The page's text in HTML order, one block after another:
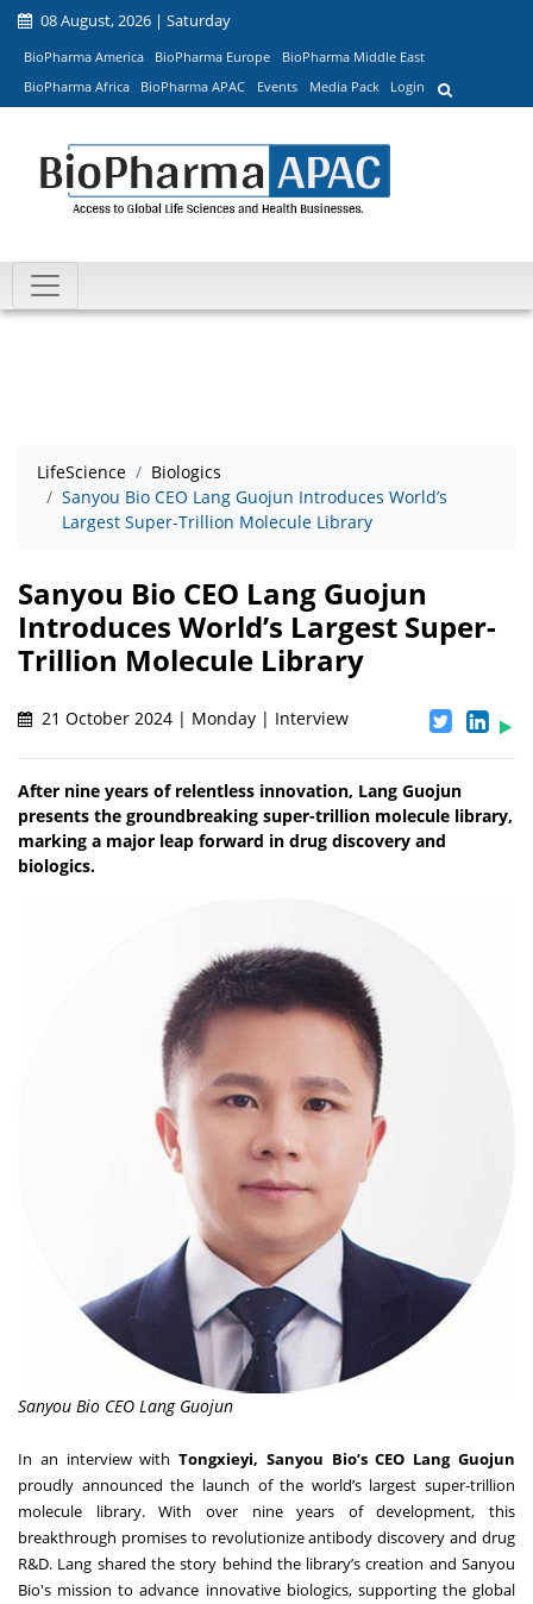
08 August, 2026 | Saturday
BioPharma America BioPharma Europe
BioPharma Middle East
BioPharma Africa
BioPharma APAC Events Media Pack Login
LifeScience
Biologics
Sanyou Bio CEO Lang Guojun Introduces World’s
Largest Super-Trillion Molecule Library
Sanyou Bio CEO Lang Guojun
Introduces World’s Largest Super-
Trillion Molecule Library
21 October 2024 | Monday | Interview
After nine years of relentless innovation, Lang Guojun
presents the groundbreaking super-trillion molecule library,
marking a major leap forward in drug discovery and
biologics.
Sanyou Bio CEO Lang Guojun
In an interview with Tongxieyi, Sanyou Bio’s CEO Lang Guojun
proudly announced the launch of the world’s largest super-trillion
molecule library. With over nine years of development, this
breakthrough promises to revolutionize antibody discovery and drug
R&D. Lang shared the story behind the library’s creation and Sanyou
Bio's mission to advance innovative biologics, supporting the global